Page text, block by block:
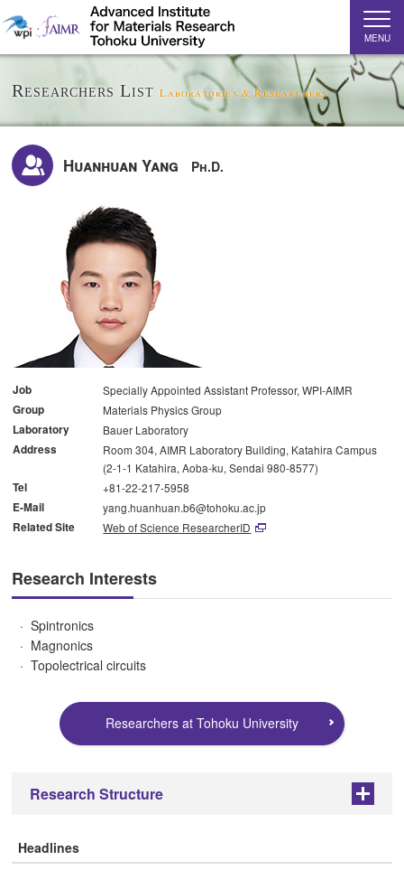
MENU
Researchers ListLaboratories & Researchers
Huanhuan Yang Ph.D.
Job
Specially Appointed Assistant Professor, WPI-AIMR
Group
Materials Physics Group
Laboratory
Bauer Laboratory
Address
Room 304, AIMR Laboratory Building, Katahira Campus
(2-1-1 Katahira, Aoba-ku, Sendai 980-8577)
Tel
+81-22-217-5958
E-Mail
yang.huanhuan.b6@tohoku.ac.jp
Related Site
Web of Science ResearcherID
Research Interests
Spintronics
Magnonics
Topolectrical circuits
Researchers at Tohoku University
Research Structure +
Headlines